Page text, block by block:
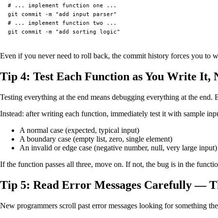
# ... implement function one ...
git commit -m "add input parser"
# ... implement function two ...
Even if you never need to roll back, the commit history forces you to
Tip 4: Test Each Function as You Write It,
Testing everything at the end means debugging everything at the
Instead: after writing each function, immediately test it with sample
A normal case (expected, typical input)
A boundary case (empty list, zero, single element)
An invalid or edge case (negative number, null, very large input)
If the function passes all three, move on. If not, the bug is in the
Tip 5: Read Error Messages Carefully —
New programmers scroll past error messages looking for something